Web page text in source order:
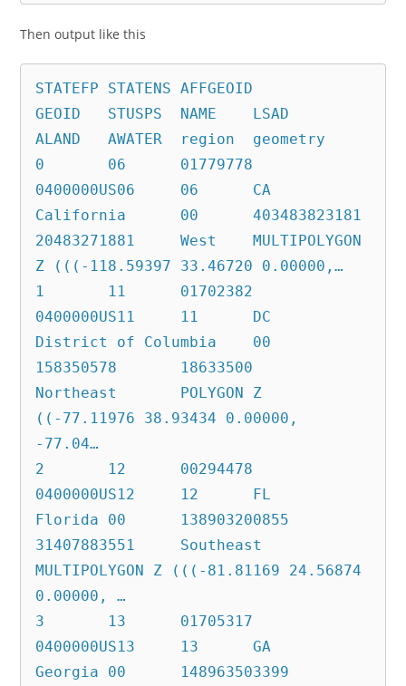
Then output like this
STATEFP	STATENS	AFFGEOID
GEOID	STUSPS	NAME	LSAD
ALAND	AWATER	region	geometry
0	06	01779778
0400000US06	06	CA
California	00	403483823181
20483271881	West	MULTIPOLYGON
Z (((-118.59397 33.46720 0.00000,…
1	11	01702382
0400000US11	11	DC
District of Columbia	00
158350578	18633500
Northeast	POLYGON Z
((-77.11976 38.93434 0.00000,
-77.04…
2	12	00294478
0400000US12	12	FL
Florida	00	138903200855
31407883551	Southeast
MULTIPOLYGON Z (((-81.81169 24.56874
0.00000, …
3	13	01705317
0400000US13	13	GA
Georgia	00	148963503399